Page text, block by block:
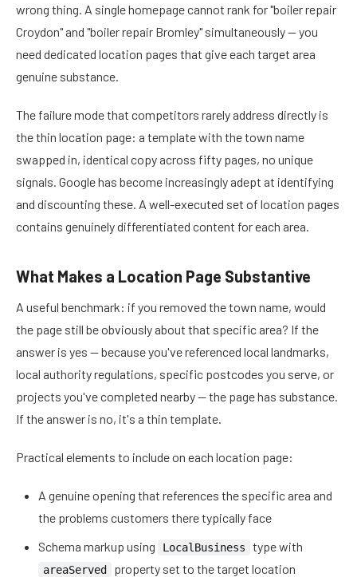
wrong thing. A single homepage cannot rank for "boiler repair
Croydon" and "boiler repair Bromley" simultaneously — you
need dedicated location pages that give each target area
genuine substance.
The failure mode that competitors rarely address directly is
the thin location page: a template with the town name
swapped in, identical copy across fifty pages, no unique
signals. Google has become increasingly adept at identifying
and discounting these. A well-executed set of location pages
contains genuinely differentiated content for each area.
What Makes a Location Page Substantive
A useful benchmark: if you removed the town name, would
the page still be obviously about that specific area? If the
answer is yes — because you've referenced local landmarks,
local authority regulations, specific postcodes you serve, or
projects you've completed nearby — the page has substance.
If the answer is no, it's a thin template.
Practical elements to include on each location page:
A genuine opening that references the specific area and
the problems customers there typically face
Schema markup using
LocalBusiness type with
areaServed
property set to the target location